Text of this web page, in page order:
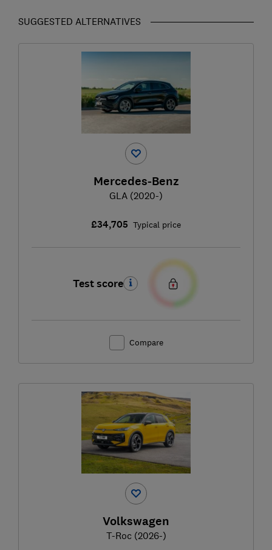
SUGGESTED ALTERNATIVES
Mercedes-Benz
GLA (2020-)
£34,705 Typical price
Test score
Compare
Volkswagen
T-Roc (2026-)